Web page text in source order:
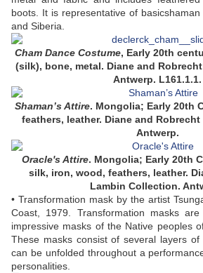
boots. It is representative of
and Siberia.
Cham Dance Costume, Early 20th
(silk), bone, metal. Diane and
Antwerp. L161.1.1.
Shaman’s Attire. Mongolia; Early 20th
feathers, leather. Diane and
Antwerp.
Oracle's Attire. Mongolia; Early 20th
silk, iron, wood, feathers, leather.
Lambin Collection.
• Transformation mask by the artist
Coast, 1979. Transformation masks
impressive masks of the Native peoples
These masks consist of several layers of
can be unfolded throughout a
personalities.